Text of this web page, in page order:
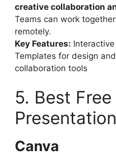
creative collaboration
Teams can work
remotely.
Key Features:
Templates for design
collaboration tools
5. Best
Canva